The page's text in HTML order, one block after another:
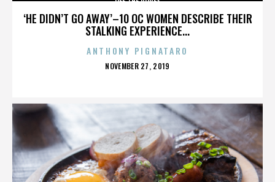
‘HE DIDN’T GO AWAY’–10 OC WOMEN DESCRIBE THEIR
STALKING EXPERIENCE...
ANTHONY PIGNATARO
POSTED
NOVEMBER 27, 2019